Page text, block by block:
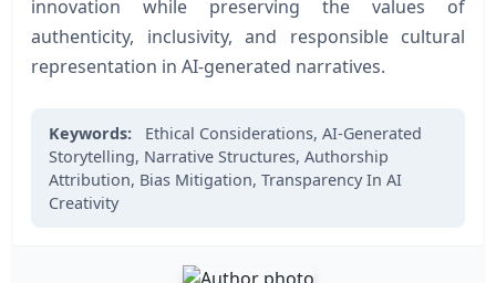
innovation while preserving the values of
authenticity, inclusivity, and responsible cultural
representation in AI-generated narratives.
Keywords: Ethical Considerations, AI-Generated
Storytelling, Narrative Structures, Authorship
Attribution, Bias Mitigation, Transparency In AI
Creativity